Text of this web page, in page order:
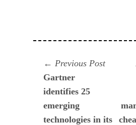
Navegación
de
entradas
Previous Post
Gartner
identifies 25
emerging
technologies in its